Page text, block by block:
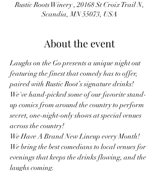
Rustic Roots Winery , 20168 St Croix Trail N,
Scandia, MN 55073, USA
About the event
Laughs on the Go presents a unique night out
featuring the finest that comedy has to offer,
paired with Rustic Root’s signature drinks!
We've hand-picked some of our favorite stand-
up comics from around the country to perform
secret, one-night-only shows at special venues
across the country!
We Have A Brand New Lineup every Month!
We bring the best comedians to local venues for
evenings that keeps the drinks flowing, and the
laughs coming.